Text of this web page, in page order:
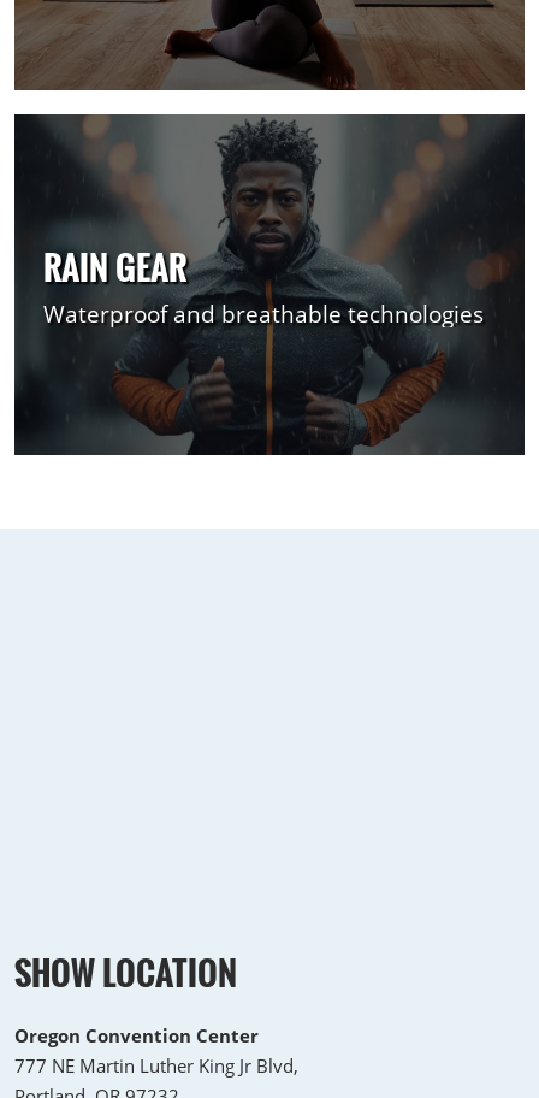
RAIN GEAR
Waterproof and breathable technologies
SHOW LOCATION
Oregon Convention Center
777 NE Martin Luther King Jr Blvd,